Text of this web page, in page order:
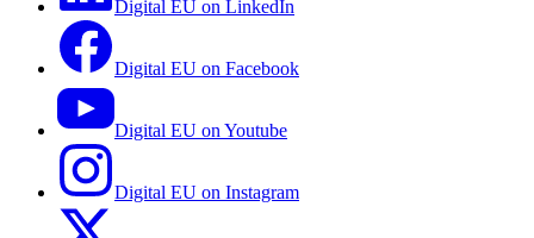
Digital EU on LinkedIn
Digital EU on Facebook
Digital EU on Youtube
Digital EU on Instagram